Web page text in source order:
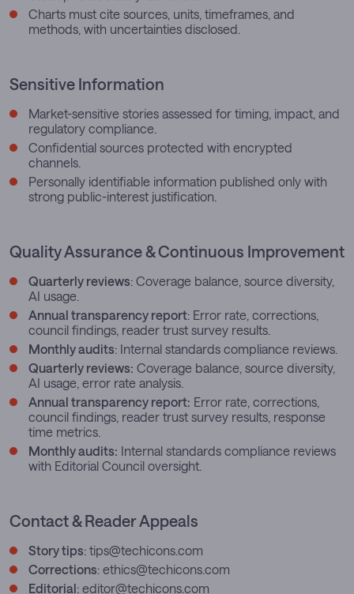
Charts must cite sources, units, timeframes, and
methods, with uncertainties disclosed.
Sensitive Information
Market-sensitive stories assessed for timing, impact, and
regulatory compliance.
Confidential sources protected with encrypted
channels.
Personally identifiable information published only with
strong public-interest justification.
Quality Assurance & Continuous Improvement
Quarterly reviews: Coverage balance, source diversity,
AI usage.
Annual transparency report: Error rate, corrections,
council findings, reader trust survey results.
Monthly audits: Internal standards compliance reviews.
Quarterly reviews: Coverage balance, source diversity,
AI usage, error rate analysis.
Annual transparency report: Error rate, corrections,
council findings, reader trust survey results, response
time metrics.
Monthly audits: Internal standards compliance reviews
with Editorial Council oversight.
Contact & Reader Appeals
Story tips: tips@techicons.com
Corrections: ethics@techicons.com
Editorial: editor@techicons.com